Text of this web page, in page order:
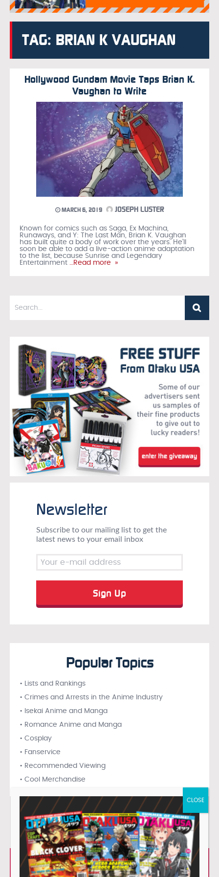
TAG: BRIAN K VAUGHAN
Hollywood Gundam Movie Taps Brian K.
Vaughan to Write
MARCH 6, 2019 JOSEPH LUSTER
Known for comics such as Saga, Ex Machina,
Runaways, and Y: The Last Man, Brian K. Vaughan
has built quite a body of work over the years. He’ll
soon be able to add a live-action anime adaptation
to the list, because Sunrise and Legendary
Entertainment …Read more »
Newsletter
Subscribe to our mailing list to get the
latest news to your email inbox
Popular Topics
• Lists and Rankings
• Crimes and Arrests in the Anime Industry
• Isekai Anime and Manga
• Romance Anime and Manga
• Cosplay
• Fanservice
• Recommended Viewing
• Cool Merchandise